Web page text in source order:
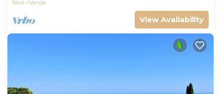
Nice
Vence
View Availability